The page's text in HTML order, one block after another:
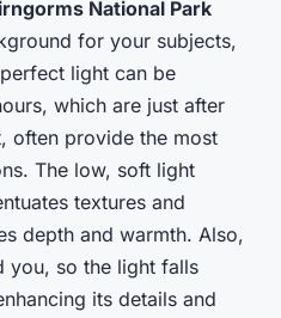
National Park
for your subjects,
light can be
which are just after
often provide the most
The low, soft light
textures and
depth and warmth. Also,
you, so the light falls
its details and